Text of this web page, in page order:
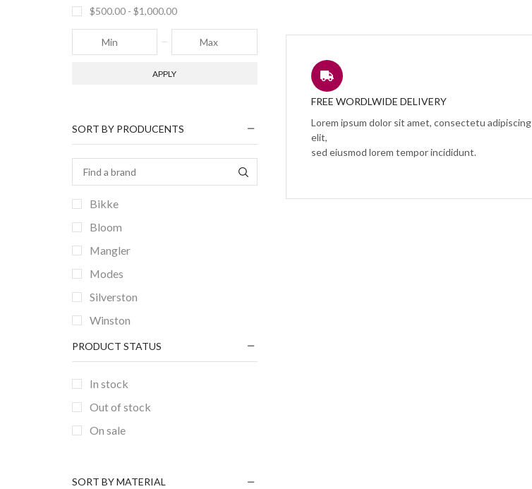
FREE WORDLWIDE DELIVERY
Lorem ipsum dolor sit amet, consectetu adipiscing
elit,
sed eiusmod lorem tempor incididunt.
$500.00 - $1,000.00
APPLY
SORT BY PRODUCENTS
Bikke
Bloom
Mangler
Modes
Silverston
Winston
PRODUCT STATUS
In stock
Out of stock
On sale
SORT BY MATERIAL